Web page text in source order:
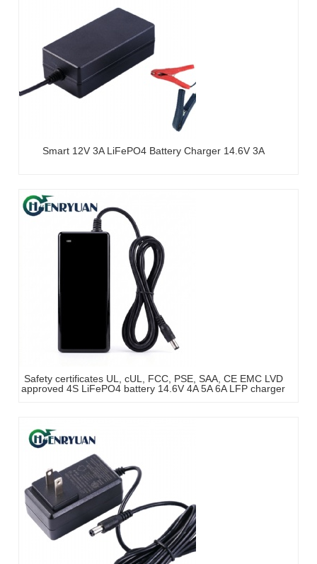
Smart 12V 3A LiFePO4 Battery Charger 14.6V 3A
Safety certificates UL, cUL, FCC, PSE, SAA, CE EMC LVD
approved 4S LiFePO4 battery 14.6V 4A 5A 6A LFP charger